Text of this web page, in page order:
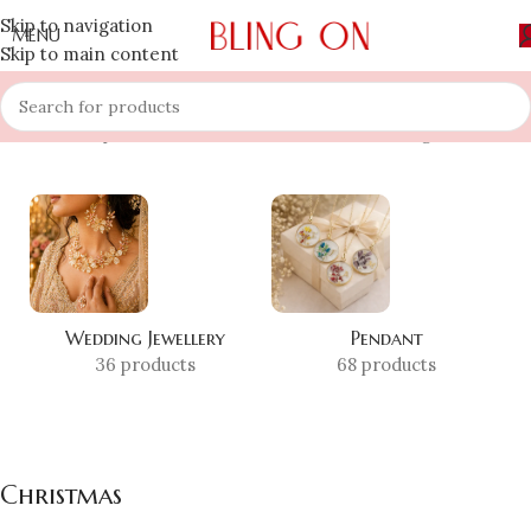
Skip to navigation
Skip to main content
MENU
Home » Shop »Christmas Showing all 7 results
Wedding Jewellery
36 products
Pendant
68 products
Christmas